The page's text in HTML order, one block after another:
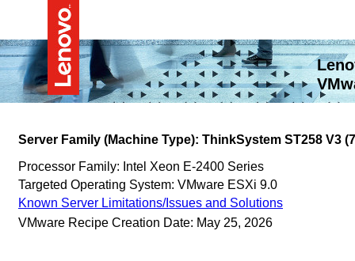
Server Family (Machine Type): ThinkSystem ST258 V3
Processor Family: Intel Xeon E-2400 Series
Targeted Operating System: VMware ESXi 9.0
Known Server Limitations/Issues and Solutions
VMware Recipe Creation Date: May 25, 2026